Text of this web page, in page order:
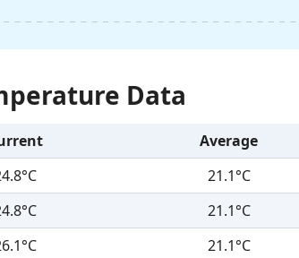
Data
Average
21.1°C
21.1°C
21.1°C